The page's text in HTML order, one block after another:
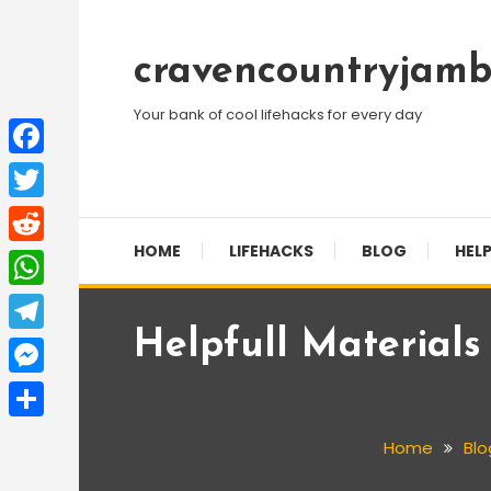
Content
Your bank of cool lifehacks for every day
HOME LIFEHACKS BLOG
Helpfull Materials
Home
Facebook
Twitter
Reddit
WhatsApp
Telegram
Messenger